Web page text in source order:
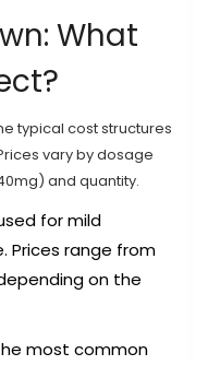
What
typical cost structures
vary by dosage
and quantity.
for mild
Prices range from
on the
most common